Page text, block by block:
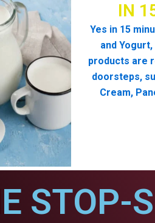
IN
Yes in 15
and
products are
doorsteps,
Cream,
STOP-